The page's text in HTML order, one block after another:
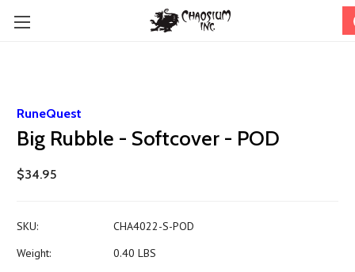
RuneQuest
Big Rubble - Softcover - POD
$34.95
SKU:
CHA4022-S-POD
Weight:
0.40 LBS